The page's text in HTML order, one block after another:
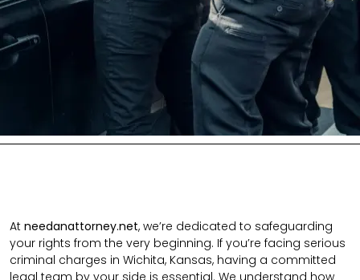
At needanattorney.net, we’re dedicated to safeguarding
your rights from the very beginning. If you’re facing serious
criminal charges in Wichita, Kansas, having a committed